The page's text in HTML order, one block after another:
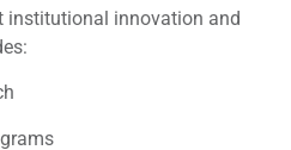
institutional innovation and